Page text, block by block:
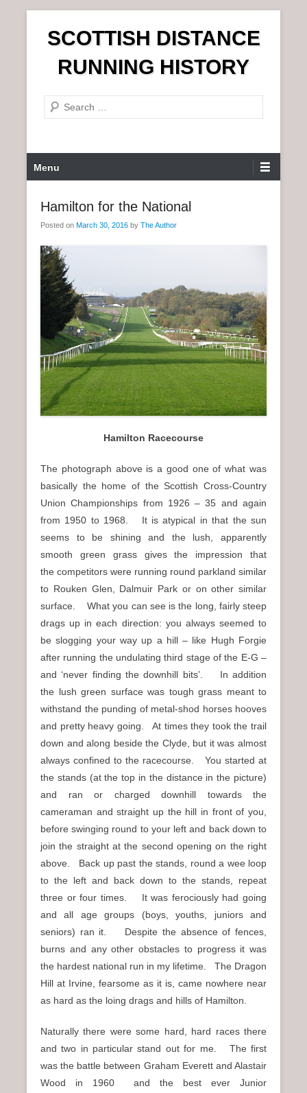
n
SCOTTISH DISTANCE
RUNNING HISTORY
e
r
c
r
Menu
Hamilton for the National
Posted on March 30, 2016 by The Author
Hamilton Racecourse
The photograph above is a good one of what was
basically the home of the Scottish Cross-Country
Union Championships from 1926 – 35 and again
from 1950 to 1968. It is atypical in that the sun
seems to be shining and the lush, apparently
smooth green grass gives the impression that
the competitors were running round parkland similar
to Rouken Glen, Dalmuir Park or on other similar
surface. What you can see is the long, fairly steep
drags up in each direction: you always seemed to
be slogging your way up a hill – like Hugh Forgie
after running the undulating third stage of the E-G –
and ‘never finding the downhill bits’. In addition
the lush green surface was tough grass meant to
withstand the punding of metal-shod horses hooves
and pretty heavy going. At times they took the trail
down and along beside the Clyde, but it was almost
always confined to the racecourse. You started at
the stands (at the top in the distance in the picture)
and ran or charged downhill towards the
cameraman and straight up the hill in front of you,
before swinging round to your left and back down to
join the straight at the second opening on the right
above. Back up past the stands, round a wee loop
to the left and back down to the stands, repeat
three or four times. It was ferociously had going
and all age groups (boys, youths, juniors and
seniors) ran it. Despite the absence of fences,
burns and any other obstacles to progress it was
the hardest national run in my lifetime. The Dragon
Hill at Irvine, fearsome as it is, came nowhere near
as hard as the loing drags and hills of Hamilton.
Naturally there were some hard, hard races there
and two in particular stand out for me. The first
was the battle between Graham Everett and Alastair
Wood in 1960 and the best ever Junior